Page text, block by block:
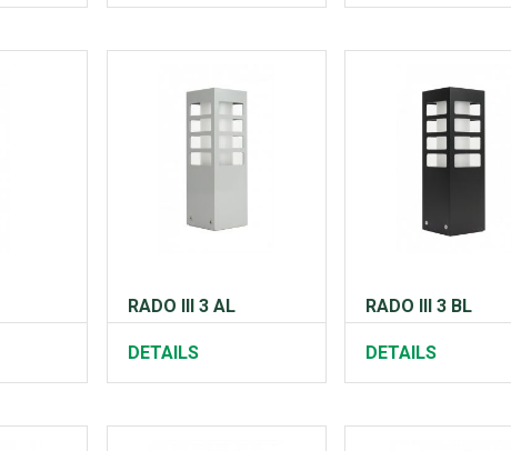
RADO III 3 AL
DETAILS
RADO III 3 BL
DETAILS